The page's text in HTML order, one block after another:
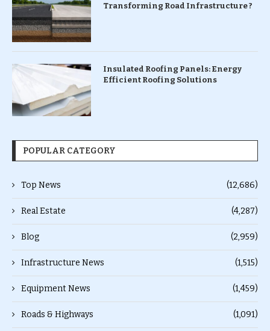
Transforming Road Infrastructure ?
Insulated Roofing Panels: Energy
Efficient Roofing Solutions
POPULAR CATEGORY
Top News (12,686)
Real Estate (4,287)
Blog (2,959)
Infrastructure News (1,515)
Equipment News (1,459)
Roads & Highways (1,091)